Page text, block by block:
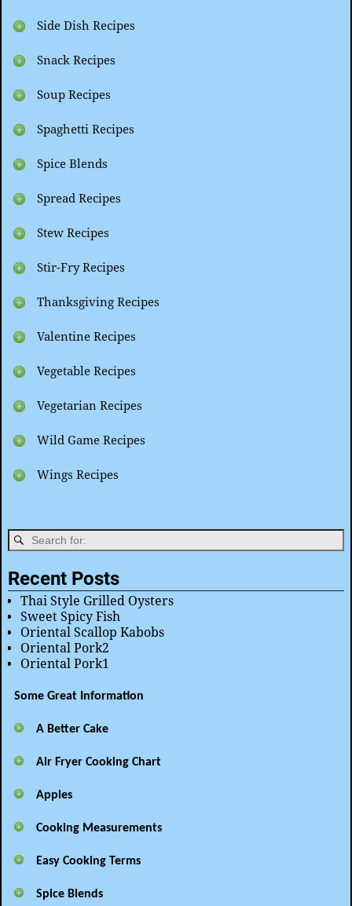
Side Dish Recipes
Snack Recipes
Soup Recipes
Spaghetti Recipes
Spice Blends
Spread Recipes
Stew Recipes
Stir-Fry Recipes
Thanksgiving Recipes
Valentine Recipes
Vegetable Recipes
Vegetarian Recipes
Wild Game Recipes
Wings Recipes
Recent Posts
Thai Style Grilled Oysters
Sweet Spicy Fish
Oriental Scallop Kabobs
Oriental Pork2
Oriental Pork1
Some Great Information
A Better Cake
Air Fryer Cooking Chart
Apples
Cooking Measurements
Easy Cooking Terms
Spice Blends